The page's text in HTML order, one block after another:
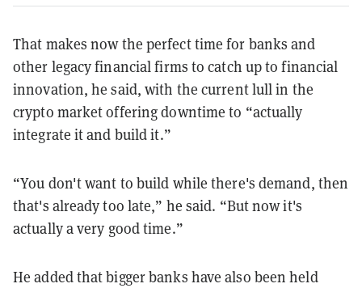
That makes now the perfect time for banks and
other legacy financial firms to catch up to financial
innovation, he said, with the current lull in the
crypto market offering downtime to “actually
integrate it and build it.”
“You don't want to build while there's demand, then
that's already too late,” he said. “But now it's
actually a very good time.”
He added that bigger banks have also been held